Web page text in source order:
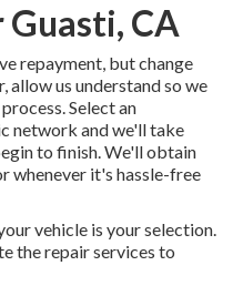
Guasti, CA
repayment, but change
allow us understand so we
Select an
network and we'll take
to finish. We'll obtain
whenever it's hassle-free
vehicle is your selection.
the repair services to